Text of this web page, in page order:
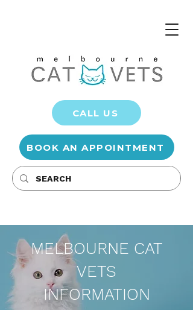
BOOK AN APPOINTMENT
CALL US
MELBOURNE CAT
VETS
INFORMATION